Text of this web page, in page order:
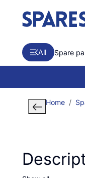
All Spare
Home